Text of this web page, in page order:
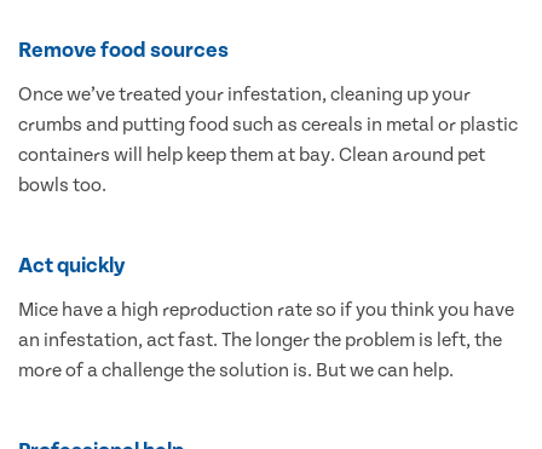
Remove food sources
Once we’ve treated your infestation, cleaning up your
crumbs and putting food such as cereals in metal or plastic
containers will help keep them at bay. Clean around pet
bowls too.
Act quickly
Mice have a high reproduction rate so if you think you have
an infestation, act fast. The longer the problem is left, the
more of a challenge the solution is. But we can help.